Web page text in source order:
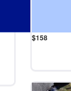
$158